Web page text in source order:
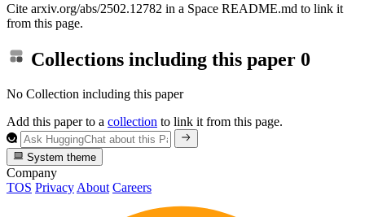
Cite arxiv.org/abs/2502.12782 in a Space README.md to link it
from this page.
Collections including this paper 0
No Collection including this paper
Add this paper to a collection to link it from this page.
System theme
Company
TOS Privacy About Careers